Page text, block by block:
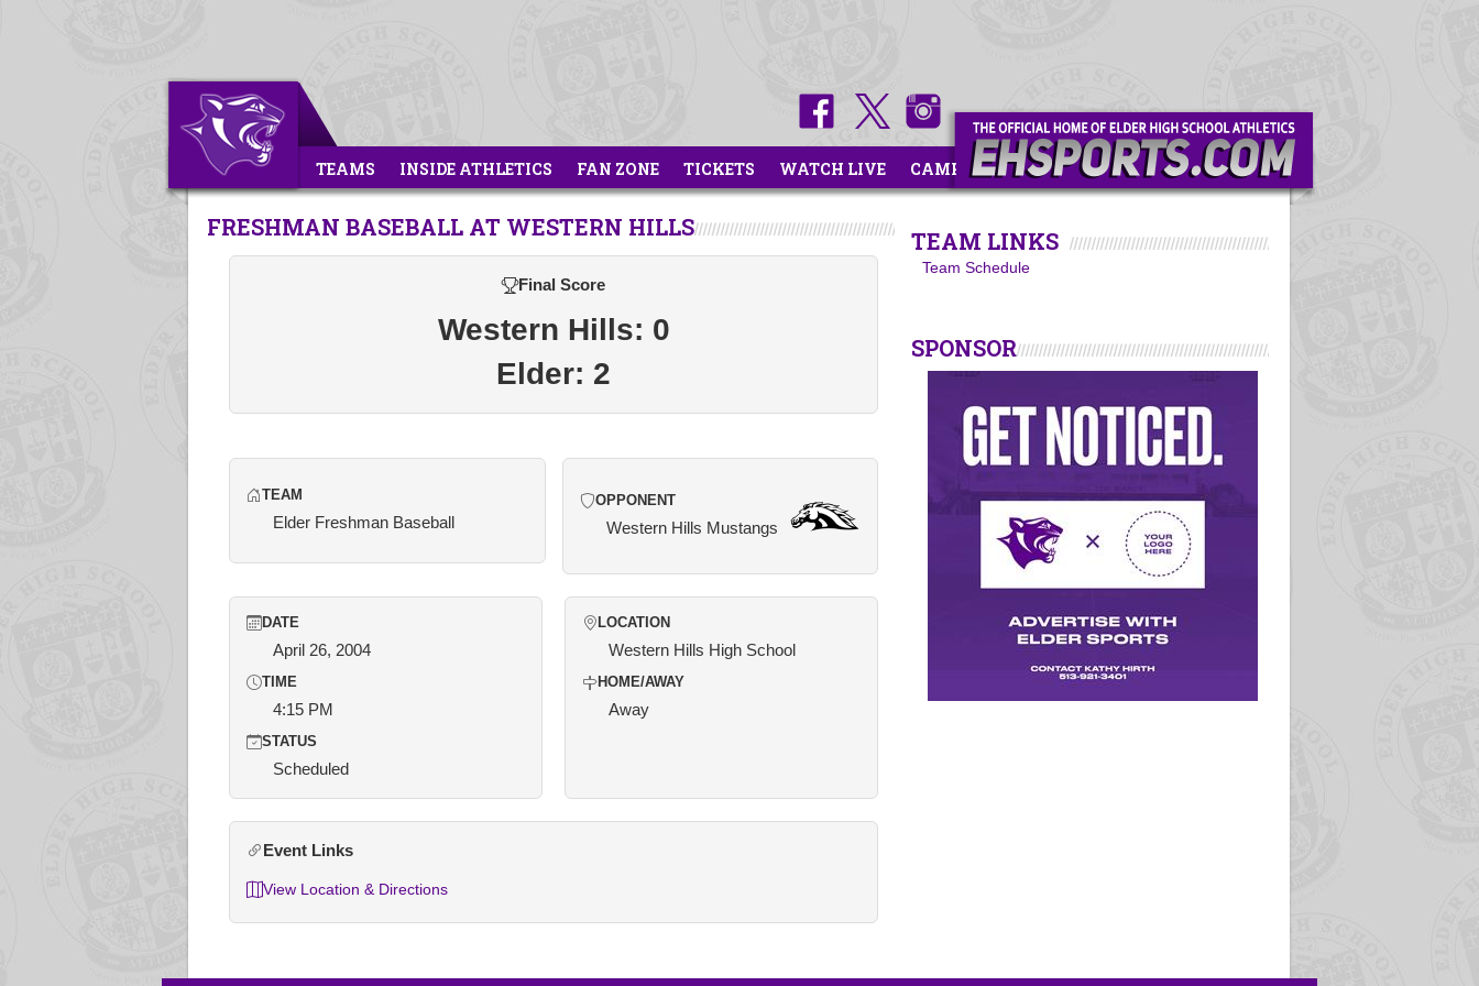
TEAMS INSIDE ATHLETICS FAN ZONE TICKETS WATCH LIVE CAMPS
FRESHMAN BASEBALL AT WESTERN HILLS
Final Score
Western Hills: 0
Elder: 2
TEAM
Elder Freshman Baseball
OPPONENT
Western Hills Mustangs
DATE
April 26, 2004
TIME
4:15 PM
STATUS
Scheduled
LOCATION
Western Hills High School
HOME/AWAY
Away
Event Links
View Location & Directions
TEAM LINKS
Team Schedule
SPONSOR